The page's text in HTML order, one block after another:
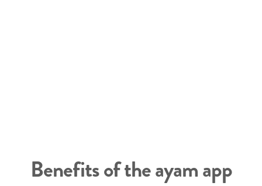
Benefits of the ayam app